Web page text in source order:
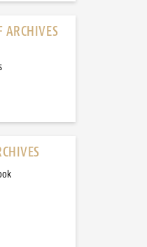
ARCHIVES